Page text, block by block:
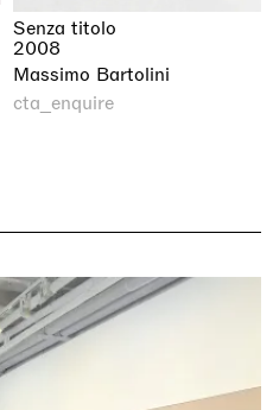
Senza titolo
2008
Massimo Bartolini
cta_enquire